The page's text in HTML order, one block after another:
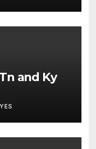
and Ky